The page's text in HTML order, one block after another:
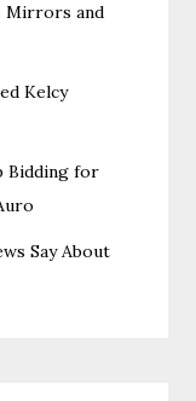
Mirrors and
Kelcy
Bidding for
Say About